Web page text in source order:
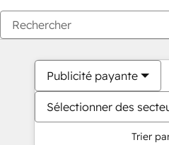
Publicité payante
Sélectionner des
Trier